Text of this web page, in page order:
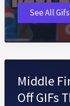
Happy
Tuesday
GIF
✨
Tuesday
&
GIFs
See All
Middle
Off GIFs